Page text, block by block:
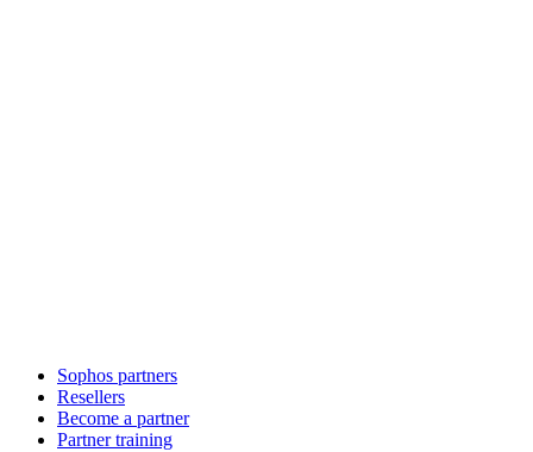
Sophos partners
Resellers
Become a partner
Partner training